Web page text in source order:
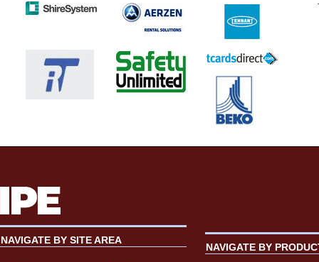
NAVIGATE BY SITE AREA
NAVIGATE BY